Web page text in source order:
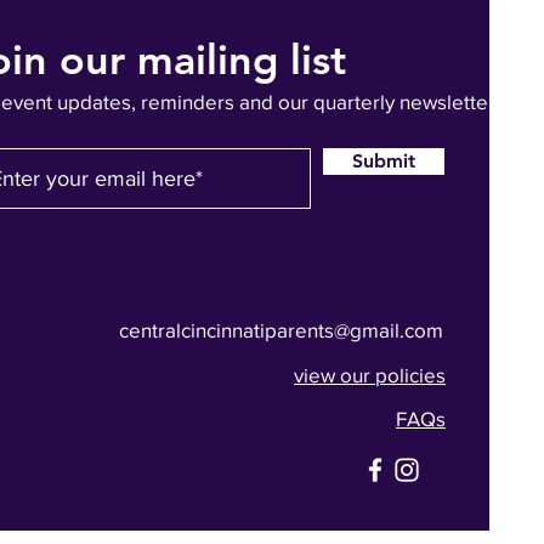
our mailing list
updates, reminders and our quarterly newsletter
Submit
centralcincinnatiparents@gmail.com
view our policies
FAQs